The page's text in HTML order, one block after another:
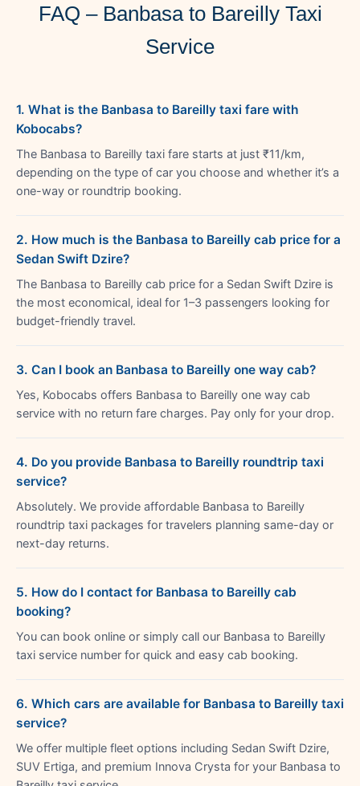
FAQ – Banbasa to Bareilly Taxi
Service
1. What is the Banbasa to Bareilly taxi fare with
Kobocabs?
The Banbasa to Bareilly taxi fare starts at just ₹11/km,
depending on the type of car you choose and whether it’s a
one-way or roundtrip booking.
2. How much is the Banbasa to Bareilly cab price for a
Sedan Swift Dzire?
The Banbasa to Bareilly cab price for a Sedan Swift Dzire is
the most economical, ideal for 1–3 passengers looking for
budget-friendly travel.
3. Can I book an Banbasa to Bareilly one way cab?
Yes, Kobocabs offers Banbasa to Bareilly one way cab
service with no return fare charges. Pay only for your drop.
4. Do you provide Banbasa to Bareilly roundtrip taxi
service?
Absolutely. We provide affordable Banbasa to Bareilly
roundtrip taxi packages for travelers planning same-day or
next-day returns.
5. How do I contact for Banbasa to Bareilly cab
booking?
You can book online or simply call our Banbasa to Bareilly
taxi service number for quick and easy cab booking.
6. Which cars are available for Banbasa to Bareilly taxi
service?
We offer multiple fleet options including Sedan Swift Dzire,
SUV Ertiga, and premium Innova Crysta for your Banbasa to